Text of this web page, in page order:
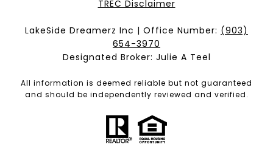
​​​​​​​TREC Disclaimer
LakeSide Dreamerz Inc | Office Number: (903)
654-3970
Designated Broker: Julie A Teel
All information is deemed reliable but not guaranteed
and should be independently reviewed and verified.